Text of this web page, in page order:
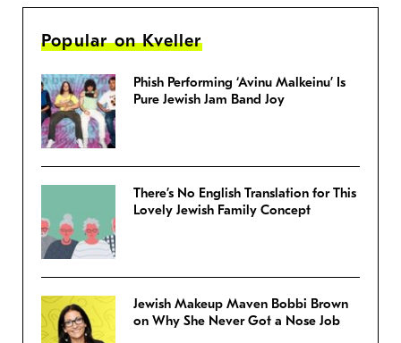
Popular on Kveller
Phish Performing ‘Avinu Malkeinu’ Is
Pure Jewish Jam Band Joy
There’s No English Translation for This
Lovely Jewish Family Concept
Jewish Makeup Maven Bobbi Brown
on Why She Never Got a Nose Job